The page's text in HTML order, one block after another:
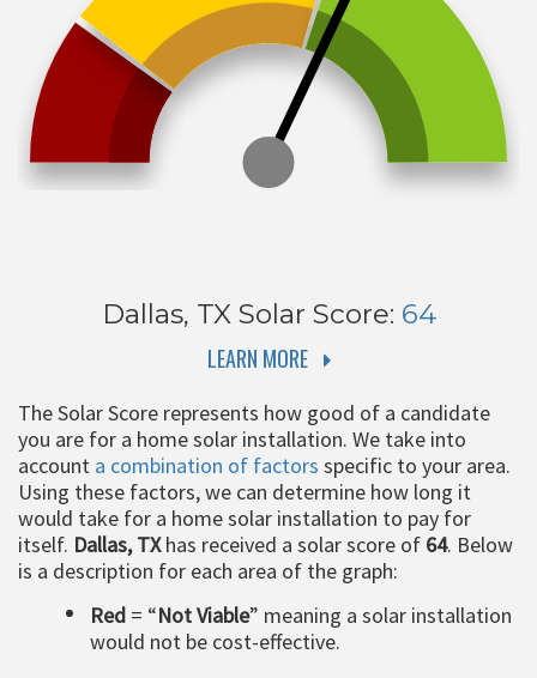
Dallas, TX Solar Score: 64
LEARN MORE
The Solar Score represents how good of a candidate
you are for a home solar installation. We take into
account a combination of factors specific to your area.
Using these factors, we can determine how long it
would take for a home solar installation to pay for
itself. Dallas, TXhas received a solar score of 64. Below
is a description for each area of the graph:
Red = “Not Viable” meaning a solar installation
would not be cost-effective.